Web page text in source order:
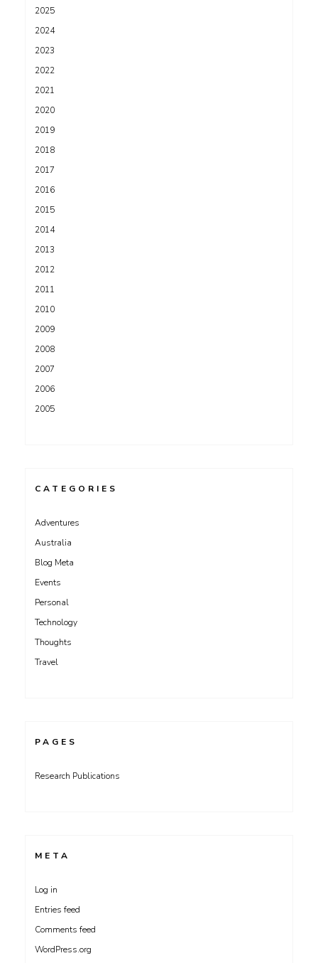
2025
2024
2023
2022
2021
2020
2019
2018
2017
2016
2015
2014
2013
2012
2011
2010
2009
2008
2007
2006
2005
CATEGORIES
Adventures
Australia
Blog Meta
Events
Personal
Technology
Thoughts
Travel
PAGES
Research Publications
META
Log in
Entries feed
Comments feed
WordPress.org